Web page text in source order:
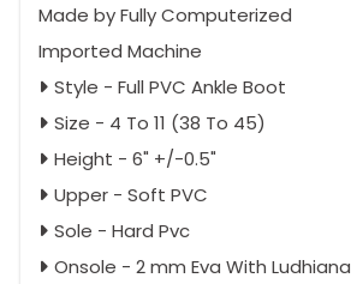
Made by Fully Computerized
Imported Machine
Style - Full PVC Ankle Boot
Size - 4 To 11 (38 To 45)
Height - 6" +/-0.5"
Upper - Soft PVC
Sole - Hard Pvc
Onsole - 2 mm Eva With